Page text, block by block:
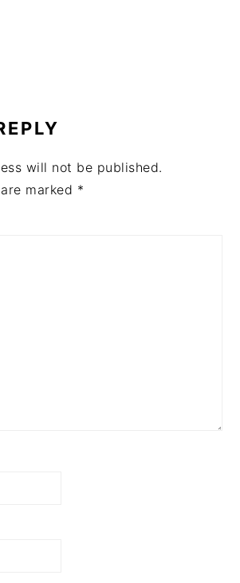
will not be published.
marked *